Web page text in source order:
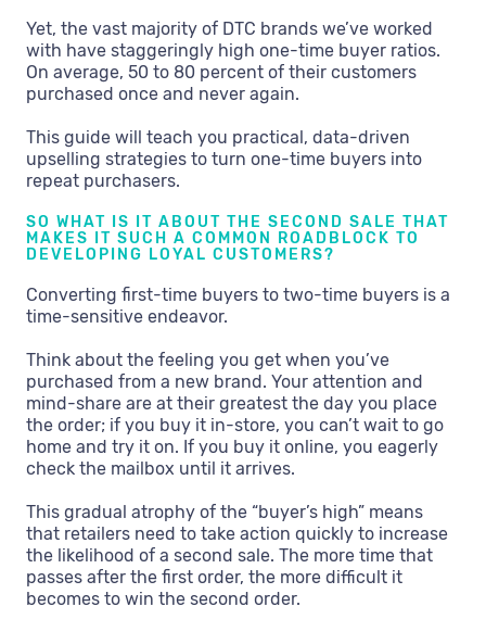
Yet, the vast majority of DTC brands we’ve worked
with have staggeringly high one-time buyer ratios.
On average, 50 to 80 percent of their customers
purchased once and never again.
This guide will teach you practical, data-driven
upselling strategies to turn one-time buyers into
repeat purchasers.
SO WHAT IS IT ABOUT THE SECOND SALE THAT
MAKES IT SUCH A COMMON ROADBLOCK TO
DEVELOPING LOYAL CUSTOMERS?
Converting first-time buyers to two-time buyers is a
time-sensitive endeavor.
Think about the feeling you get when you’ve
purchased from a new brand. Your attention and
mind-share are at their greatest the day you place
the order; if you buy it in-store, you can’t wait to go
home and try it on. If you buy it online, you eagerly
check the mailbox until it arrives.
This gradual atrophy of the “buyer’s high” means
that retailers need to take action quickly to increase
the likelihood of a second sale. The more time that
passes after the first order, the more difficult it
becomes to win the second order.